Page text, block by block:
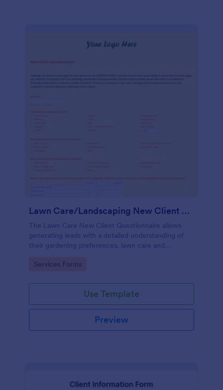
Lawn Care/Landscaping New Client Questionnaire
The Lawn Care New Client Questionnaire allows
generating leads with a detailed understanding of
their gardening preferences, lawn care and
Go to Category:
Services Forms
Use Template
Preview